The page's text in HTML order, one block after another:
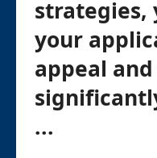
strategies,
your
appeal
...